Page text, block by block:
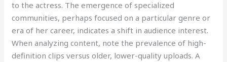
to the actress. The emergence of specialized
communities, perhaps focused on a particular genre or
era of her career, indicates a shift in audience interest.
When analyzing content, note the prevalence of high-
definition clips versus older, lower-quality uploads. A